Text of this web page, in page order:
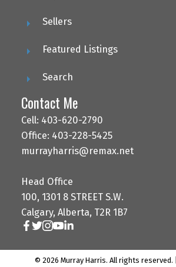
Sellers
Featured Listings
Search
Contact Me
Cell: 403-620-2790
Office: 403-228-5425
murrayharris@remax.net
Head Office
100, 1301 8 STREET S.W.
Calgary, Alberta, T2R 1B7
© 2026 Murray Harris. All rights reserved. |